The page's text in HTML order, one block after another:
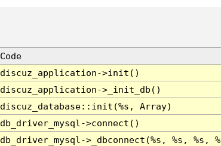
Code
discuz_application->init()
discuz_application->_init_db()
discuz_database::init(%s, Array)
db_driver_mysql->connect()
db_driver_mysql->_dbconnect(%s, %s, %s,